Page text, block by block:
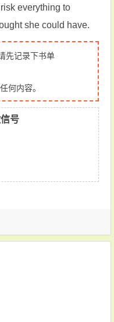
everything to
she could have.
先记录下书单
何内容。
号